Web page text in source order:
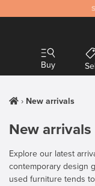
Buy
New arrivals
New arrivals
Explore our latest
contemporary design
used furniture tends